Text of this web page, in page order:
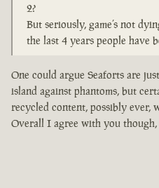
2?
But seriously, game’s not
the last 4 years people have
One could argue Seaforts are
island against phantoms, but
recycled content, possibly ever,
Overall I agree with you